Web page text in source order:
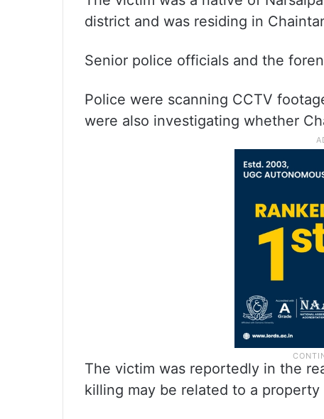
district and was residing in
Senior police officials and the
Police were scanning CCTV
were also investigating whether
The victim was reportedly in the
killing may be related to a property